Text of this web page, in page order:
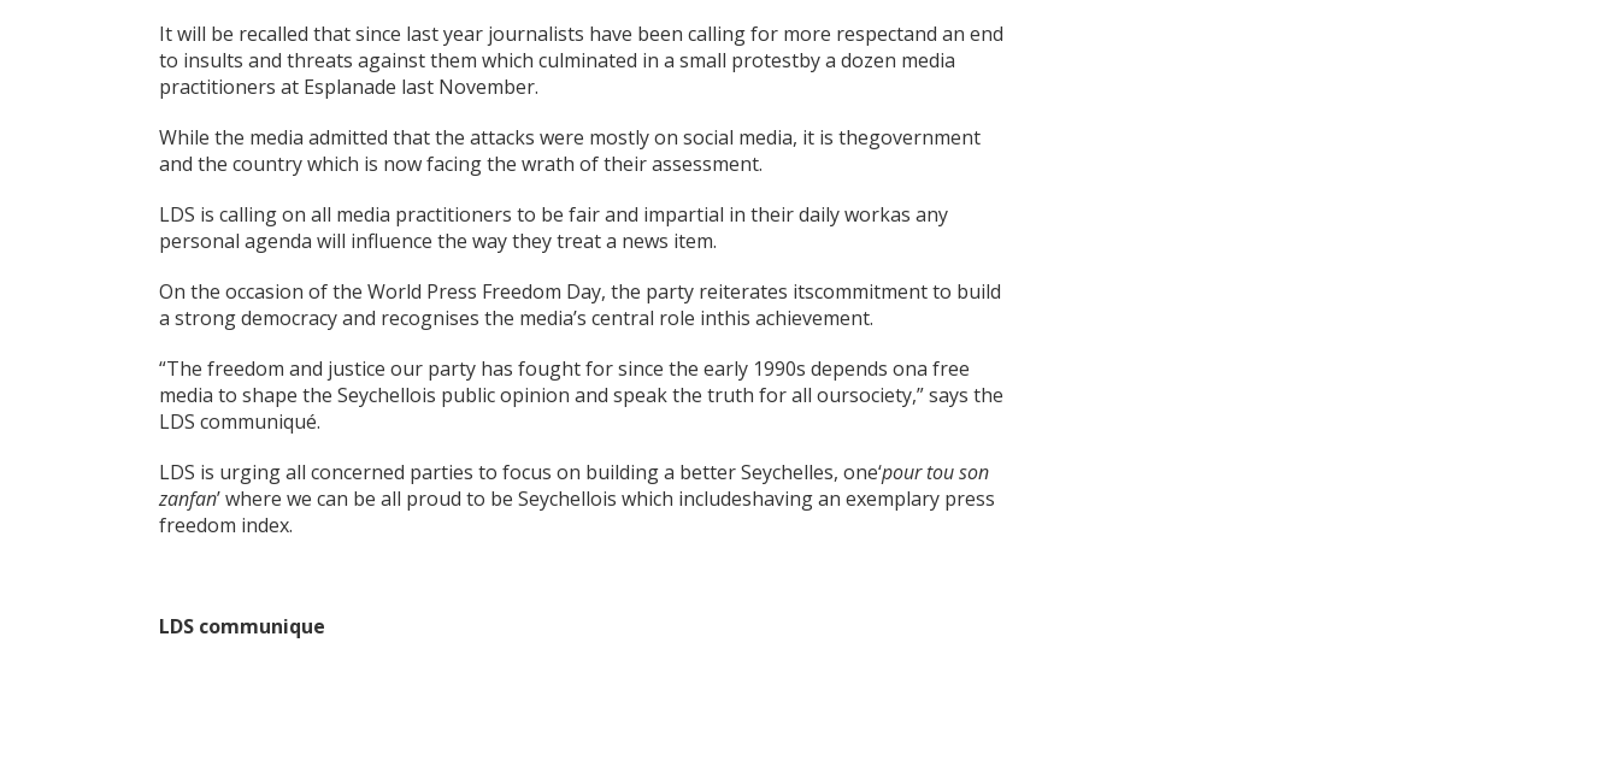
It will be recalled that since last year journalists have been calling for more respectand an end
to insults and threats against them which culminated in a small protestby a dozen media
practitioners at Esplanade last November.
While the media admitted that the attacks were mostly on social media, it is thegovernment
and the country which is now facing the wrath of their assessment.
LDS is calling on all media practitioners to be fair and impartial in their daily workas any
personal agenda will influence the way they treat a news item.
On the occasion of the World Press Freedom Day, the party reiterates itscommitment to build
a strong democracy and recognises the media’s central role inthis achievement.
“The freedom and justice our party has fought for since the early 1990s depends ona free
media to shape the Seychellois public opinion and speak the truth for all oursociety,” says the
LDS communiqué.
LDS is urging all concerned parties to focus on building a better Seychelles, one‘pour tou son
zanfan’ where we can be all proud to be Seychellois which includeshaving an exemplary press
freedom index.
LDS communique